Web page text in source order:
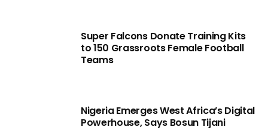
Super Falcons Donate Training Kits
to 150 Grassroots Female Football
Teams
Nigeria Emerges West Africa’s Digital
Powerhouse, Says Bosun Tijani